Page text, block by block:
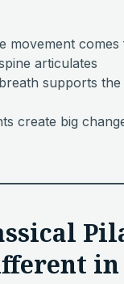
movement comes
articulates
supports
create big